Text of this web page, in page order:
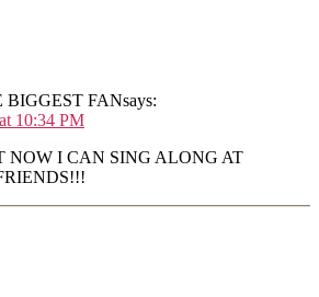
BIGGEST FANsays:
10:34 PM
NOW I CAN SING ALONG AT